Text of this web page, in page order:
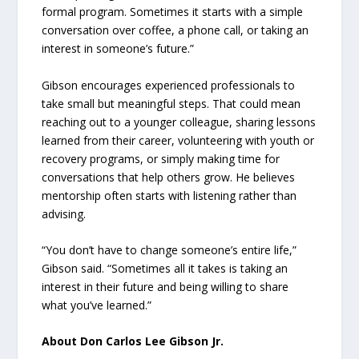
formal program. Sometimes it starts with a simple
conversation over coffee, a phone call, or taking an
interest in someone’s future.”
Gibson encourages experienced professionals to
take small but meaningful steps. That could mean
reaching out to a younger colleague, sharing lessons
learned from their career, volunteering with youth or
recovery programs, or simply making time for
conversations that help others grow. He believes
mentorship often starts with listening rather than
advising.
“You don’t have to change someone’s entire life,”
Gibson said. “Sometimes all it takes is taking an
interest in their future and being willing to share
what you’ve learned.”
About Don Carlos Lee Gibson Jr.